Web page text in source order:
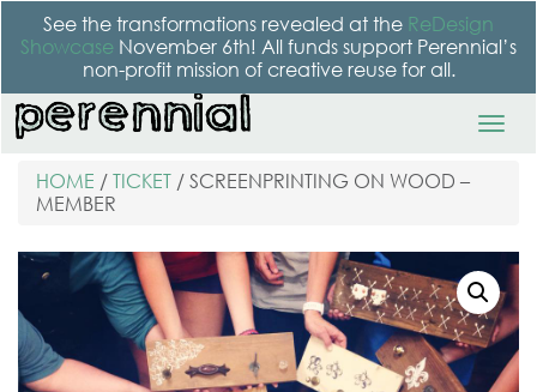
See the transformations revealed at the ReDesign
Showcase November 6th! All funds support Perennial’s
non-profit mission of creative reuse for all.
HOME / TICKET / SCREENPRINTING ON WOOD –
MEMBER